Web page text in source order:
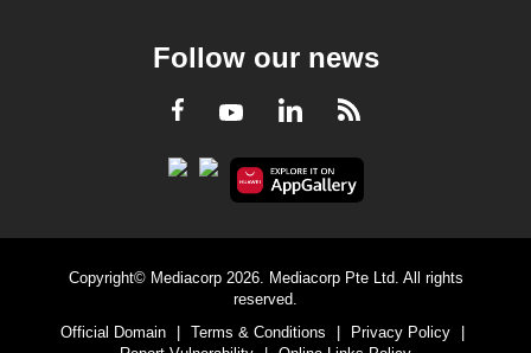
Follow our news
Facebook
YoutubeLinkedInRSS
Copyright© Mediacorp 2026. Mediacorp Pte Ltd. All rights
reserved.
Official Domain
| Terms & Conditions | Privacy Policy
|